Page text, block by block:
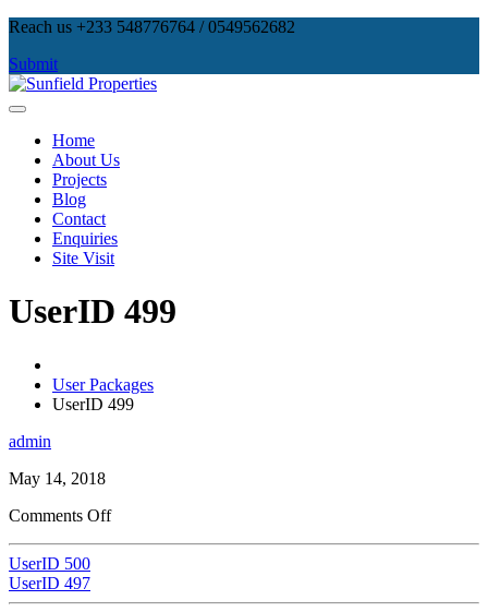
Skip
content
Reach us +233 548776764 / 0549562682
Submit
Home
About Us
Projects
Blog
Contact
Enquiries
Site Visit
UserID 499
User Packages
UserID 499
admin
May 14, 2018
Comments Off
UserID 500
UserID 497